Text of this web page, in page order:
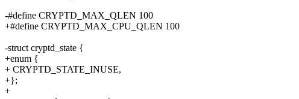
-#define CRYPTD_MAX_QLEN 100
+#define CRYPTD_MAX_CPU_QLEN 100
-struct cryptd_state {
+enum {
+ CRYPTD_STATE_INUSE,
+};
+